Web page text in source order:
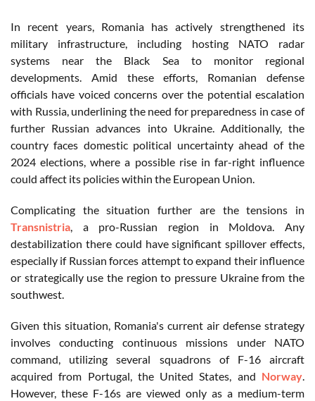
In recent years, Romania has actively strengthened its
military infrastructure, including hosting NATO radar
systems near the Black Sea to monitor regional
developments. Amid these efforts, Romanian defense
officials have voiced concerns over the potential escalation
with Russia, underlining the need for preparedness in case of
further Russian advances into Ukraine. Additionally, the
country faces domestic political uncertainty ahead of the
2024 elections, where a possible rise in far-right influence
could affect its policies within the European Union.
Complicating the situation further are the tensions in
Transnistria, a pro-Russian region in Moldova. Any
destabilization there could have significant spillover effects,
especially if Russian forces attempt to expand their influence
or strategically use the region to pressure Ukraine from the
southwest.
Given this situation, Romania's current air defense strategy
involves conducting continuous missions under NATO
command, utilizing several squadrons of F-16 aircraft
acquired from Portugal, the United States, and Norway.
However, these F-16s are viewed only as a medium-term